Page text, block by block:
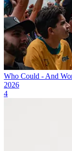
Who Could - And
2026
4